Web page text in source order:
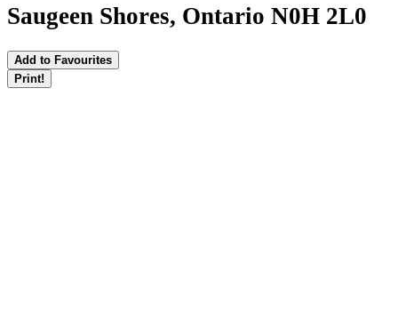
Saugeen Shores, Ontario N0H 2L0
Add to Favourites
Print!